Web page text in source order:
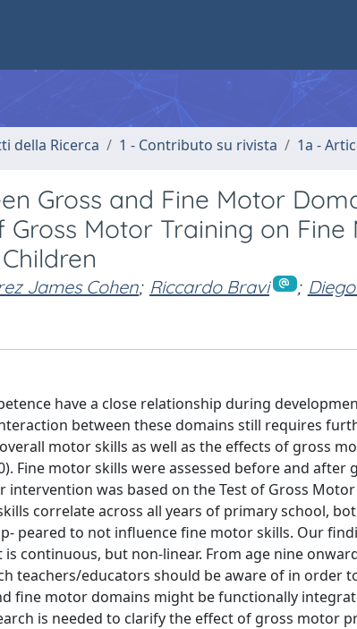
della Ricerca 1 - Contributo su rivista 1a -
Gross and Fine Motor
Gross Motor Training on
James Cohen; Riccardo Bravi ;
have a close relationship during
between these domains still requires
motor skills as well as the effects of gross
Fine motor skills were assessed before and
intervention was based on the Test of Gross
correlate across all years of primary school,
peared to not influence fine motor skills. Our
continuous, but non-linear. From age nine
teachers/educators should be aware of in order
fine motor domains might be functionally
is needed to clarify the effect of gross motor